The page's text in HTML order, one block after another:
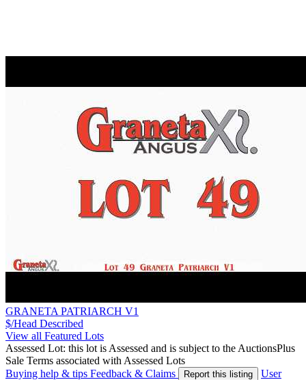
GRANETA PATRIARCH V1
$/Head Described
View all Featured Lots
Assessed Lot: this lot is Assessed and is subject to the AuctionsPlus
Sale Terms associated with Assessed Lots
Buying help & tips Feedback & Claims Report this listing
User